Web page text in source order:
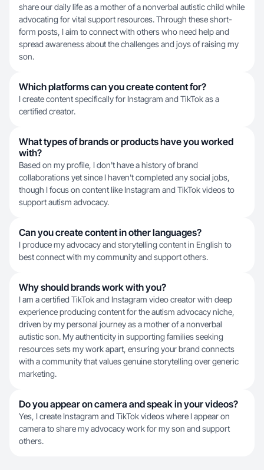
share our daily life as a mother of a nonverbal autistic child while
advocating for vital support resources. Through these short-
form posts, I aim to connect with others who need help and
spread awareness about the challenges and joys of raising my
son.
Which platforms can you create content for?
I create content specifically for Instagram and TikTok as a
certified creator.
What types of brands or products have you worked
with?
Based on my profile, I don't have a history of brand
collaborations yet since I haven't completed any social jobs,
though I focus on content like Instagram and TikTok videos to
support autism advocacy.
Can you create content in other languages?
I produce my advocacy and storytelling content in English to
best connect with my community and support others.
Why should brands work with you?
I am a certified TikTok and Instagram video creator with deep
experience producing content for the autism advocacy niche,
driven by my personal journey as a mother of a nonverbal
autistic son. My authenticity in supporting families seeking
resources sets my work apart, ensuring your brand connects
with a community that values genuine storytelling over generic
marketing.
Do you appear on camera and speak in your videos?
Yes, I create Instagram and TikTok videos where I appear on
camera to share my advocacy work for my son and support
others.